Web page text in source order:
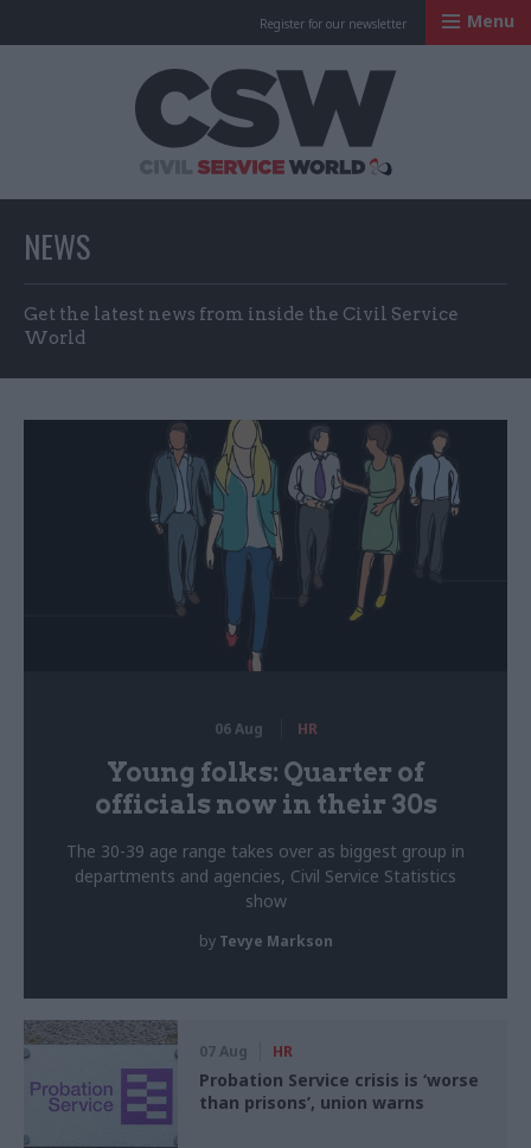
Register for our newsletter Menu
NEWS
Get the latest news from inside the Civil Service
World
06 Aug HR
Young folks: Quarter of
officials now in their 30s
The 30-39 age range takes over as biggest group in
departments and agencies, Civil Service Statistics
show
by Tevye Markson
07 Aug HR
Probation Service crisis is ‘worse
than prisons’, union warns